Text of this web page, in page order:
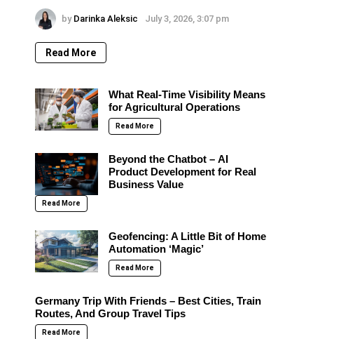
by Darinka Aleksic July 3, 2026, 3:07 pm
Read More
What Real-Time Visibility Means
for Agricultural Operations
Read More
Beyond the Chatbot – AI
Product Development for Real
Business Value
Read More
Geofencing: A Little Bit of Home
Automation ‘Magic’
Read More
Germany Trip With Friends – Best Cities, Train
Routes, And Group Travel Tips
Read More